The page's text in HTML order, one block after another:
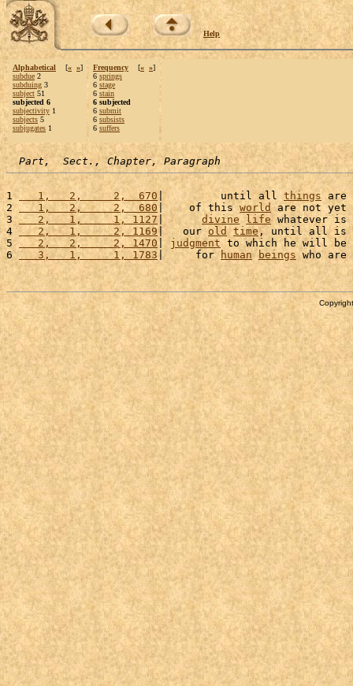
Help
Alphabetical [« »]
subdue 2
subduing 3
subject 51
subjected 6
subjectivity 1
subjects 5
subjugates 1
Frequency [« »]
6 springs
6 stage
6 stain
6 subjected
6 submit
6 subsists
6 suffers
Part,  Sect., Chapter, Paragraph
1
   1,   2,     2,  670
|         until all things are
2
   1,   2,     2,  680
|    of this world are not yet
3
   2,   1,     1, 1127
| divine life whatever is
4
   2,   1,     2, 1169
|   our old time, until all is
5
   2,   2,     2, 1470
| judgment to which he will be
6
   3,   1,     1, 1783
|     for human beings who are